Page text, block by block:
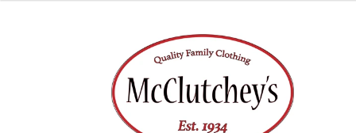
to
navigation
to
content